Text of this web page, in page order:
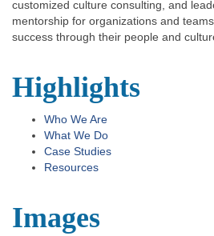
customized culture consulting, and
mentorship for organizations and
success through their people and
Highlights
Who We Are
What We Do
Case Studies
Resources
Images